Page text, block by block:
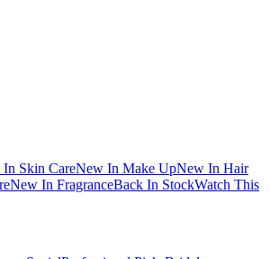
Skin CareNew In Make UpNew In Hair
New In FragranceBack In StockWatch This